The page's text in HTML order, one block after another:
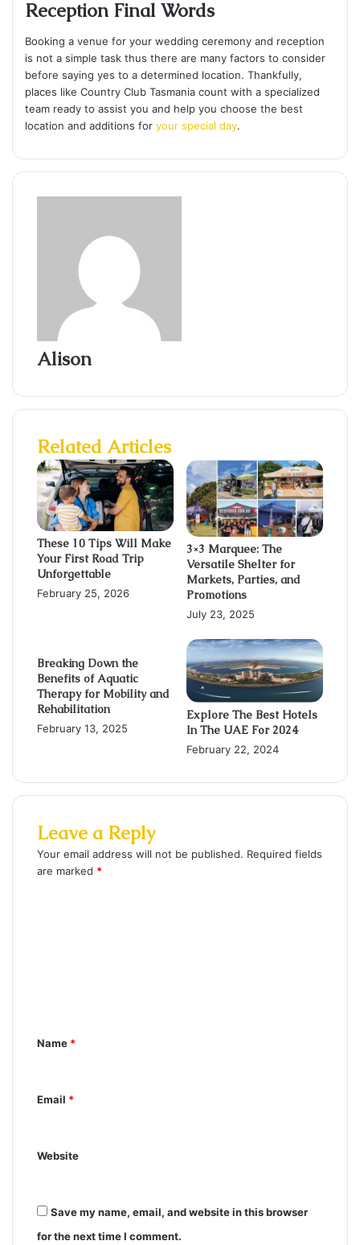
Reception Final Words
Booking a venue for your wedding ceremony and reception
is not a simple task thus there are many factors to consider
before saying yes to a determined location. Thankfully,
places like Country Club Tasmania count with a specialized
team ready to assist you and help you choose the best
location and additions for your special day.
Alison
Related Articles
These 10 Tips Will Make
Your First Road Trip
Unforgettable
February 25, 2026
3×3 Marquee: The
Versatile Shelter for
Markets, Parties, and
Promotions
July 23, 2025
Breaking Down the
Benefits of Aquatic
Therapy for Mobility and
Rehabilitation
February 13, 2025
Explore The Best Hotels
In The UAE For 2024
February 22, 2024
Leave a Reply
Your email address will not be published. Required fields
are marked *
t
Name *
Email *
Website
Save my name, email, and website in this browser
for the next time I comment.